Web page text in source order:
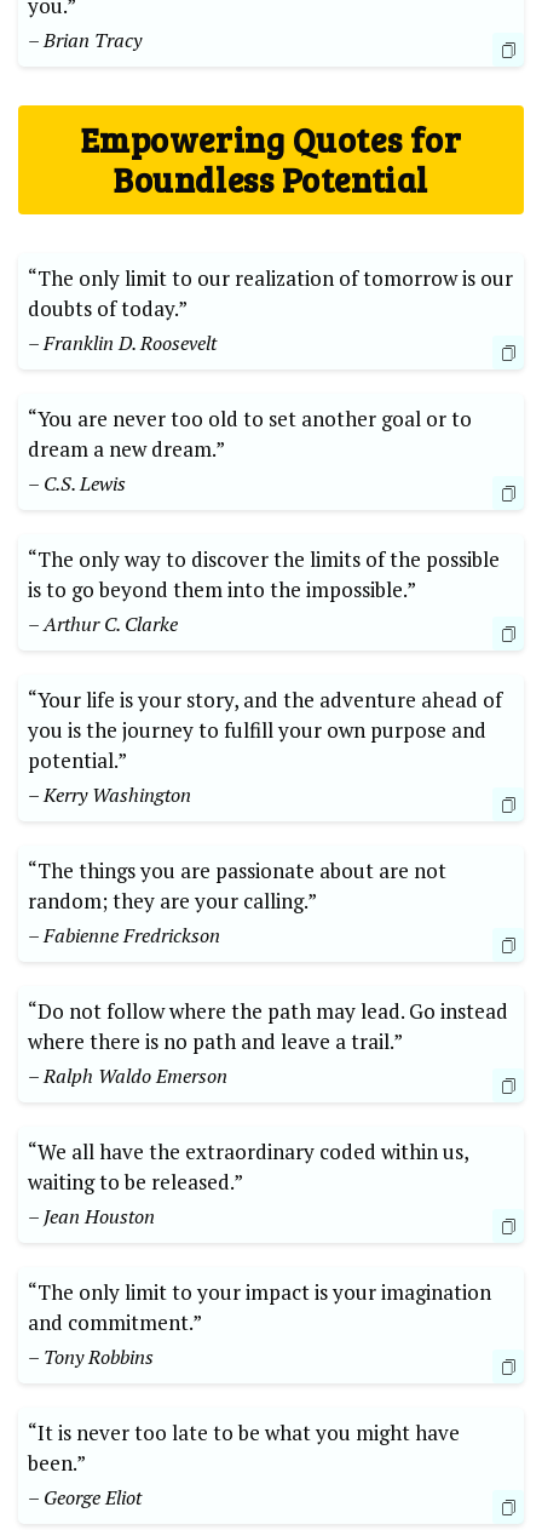
– Brian Tracy
Empowering Quotes for
Boundless Potential
“The only limit to our realization of tomorrow is our
doubts of today.”⁢
– Franklin D. Roosevelt
“You are never too old to set another goal or to
dream a new dream.” ‍
– C.S. Lewis
“The only way to discover the limits ‍of the possible
is to go beyond them into the⁣ impossible.”
– Arthur⁣ C. Clarke
“Your life is your story, and ⁣the adventure ⁢ahead of
you is the journey to fulfill your own ‌purpose and⁤
potential.”
– Kerry Washington
“The things you are passionate ⁢about are ‍not
random; they are your calling.”
– Fabienne Fredrickson
“Do not follow where the path may lead. Go instead
where there is no path and leave a trail.”
– Ralph Waldo Emerson
“We all have the extraordinary coded within us,
waiting to ‍be released.”
– Jean Houston
“The only limit to‍ your⁣ impact is your imagination
and commitment.”
– Tony‍ Robbins
“It is never too late to be what you ⁣might have
been.”
– George Eliot